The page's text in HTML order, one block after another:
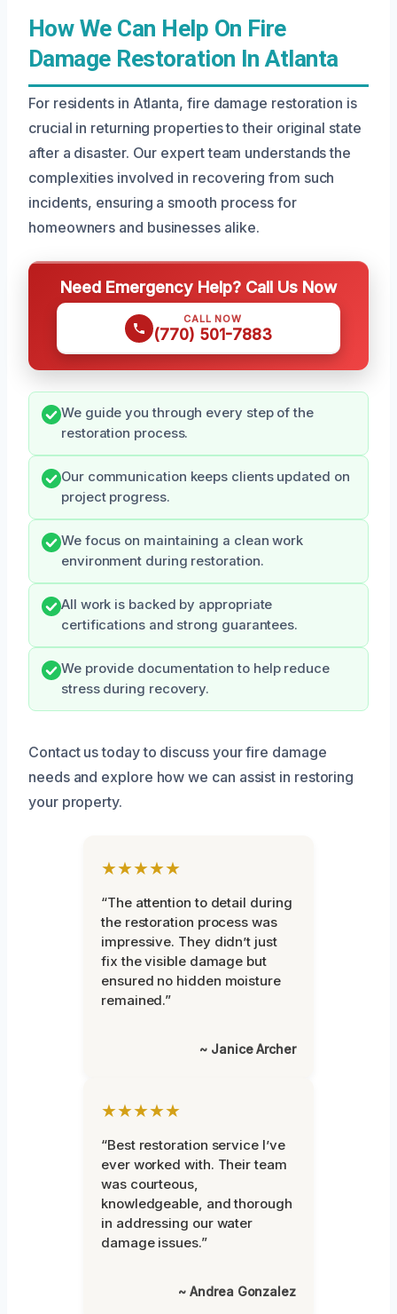
How We Can Help On Fire
Damage Restoration In Atlanta
For residents in Atlanta, fire damage restoration is
crucial in returning properties to their original state
after a disaster. Our expert team understands the
complexities involved in recovering from such
incidents, ensuring a smooth process for
homeowners and businesses alike.
Need Emergency Help? Call Us Now
CALL NOW
(770) 501-7883
We guide you through every step of the
restoration process.
Our communication keeps clients updated on
project progress.
We focus on maintaining a clean work
environment during restoration.
All work is backed by appropriate
certifications and strong guarantees.
We provide documentation to help reduce
stress during recovery.
Contact us today to discuss your fire damage
needs and explore how we can assist in restoring
your property.
★★★★★
“The attention to detail during
the restoration process was
impressive. They didn’t just
fix the visible damage but
ensured no hidden moisture
remained.”
~ Janice Archer
★★★★★
“Best restoration service I’ve
ever worked with. Their team
was courteous,
knowledgeable, and thorough
in addressing our water
damage issues.”
~ Andrea Gonzalez